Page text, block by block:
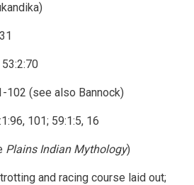
102 (see also Bannock)
101; 59:1:5, 16
Plains Indian Mythology)
trotting and racing course laid out;